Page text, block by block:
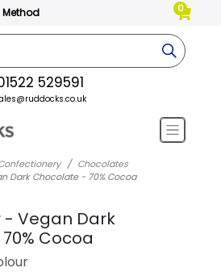
0
529591
Chocolates
Dark Chocolate - 70% Cocoa
- Vegan Dark
Cocoa